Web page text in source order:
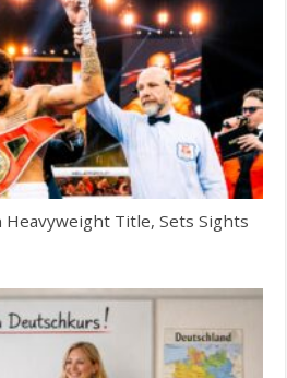
Heavyweight Title, Sets Sights